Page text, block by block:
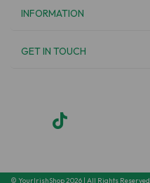
INFORMATION
GET IN TOUCH
© YourIrishShop 2026 | All Rights Reserved